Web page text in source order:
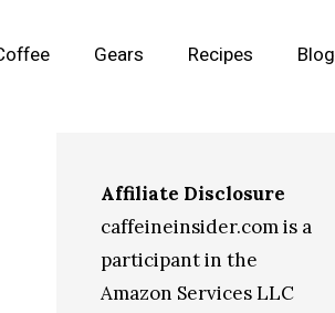
Gears Recipes Blog
Affiliate Disclosure
caffeineinsider.com is a
participant in the
Amazon Services LLC